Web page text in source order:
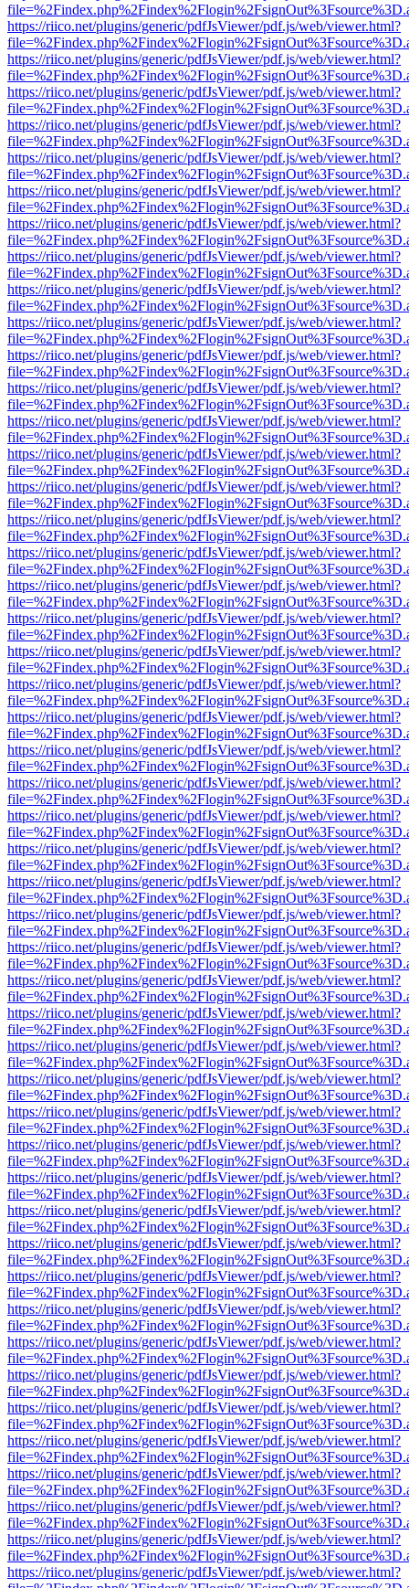
https://riico.net/plugins/generic/pdfJsViewer/pdf.js/web/viewer.html?
https://riico.net/plugins/generic/pdfJsViewer/pdf.js/web/viewer.html?
https://riico.net/plugins/generic/pdfJsViewer/pdf.js/web/viewer.html?
https://riico.net/plugins/generic/pdfJsViewer/pdf.js/web/viewer.html?
https://riico.net/plugins/generic/pdfJsViewer/pdf.js/web/viewer.html?
https://riico.net/plugins/generic/pdfJsViewer/pdf.js/web/viewer.html?
https://riico.net/plugins/generic/pdfJsViewer/pdf.js/web/viewer.html?
https://riico.net/plugins/generic/pdfJsViewer/pdf.js/web/viewer.html?
https://riico.net/plugins/generic/pdfJsViewer/pdf.js/web/viewer.html?
https://riico.net/plugins/generic/pdfJsViewer/pdf.js/web/viewer.html?
https://riico.net/plugins/generic/pdfJsViewer/pdf.js/web/viewer.html?
https://riico.net/plugins/generic/pdfJsViewer/pdf.js/web/viewer.html?
https://riico.net/plugins/generic/pdfJsViewer/pdf.js/web/viewer.html?
https://riico.net/plugins/generic/pdfJsViewer/pdf.js/web/viewer.html?
https://riico.net/plugins/generic/pdfJsViewer/pdf.js/web/viewer.html?
https://riico.net/plugins/generic/pdfJsViewer/pdf.js/web/viewer.html?
https://riico.net/plugins/generic/pdfJsViewer/pdf.js/web/viewer.html?
https://riico.net/plugins/generic/pdfJsViewer/pdf.js/web/viewer.html?
https://riico.net/plugins/generic/pdfJsViewer/pdf.js/web/viewer.html?
https://riico.net/plugins/generic/pdfJsViewer/pdf.js/web/viewer.html?
https://riico.net/plugins/generic/pdfJsViewer/pdf.js/web/viewer.html?
https://riico.net/plugins/generic/pdfJsViewer/pdf.js/web/viewer.html?
https://riico.net/plugins/generic/pdfJsViewer/pdf.js/web/viewer.html?
https://riico.net/plugins/generic/pdfJsViewer/pdf.js/web/viewer.html?
https://riico.net/plugins/generic/pdfJsViewer/pdf.js/web/viewer.html?
https://riico.net/plugins/generic/pdfJsViewer/pdf.js/web/viewer.html?
https://riico.net/plugins/generic/pdfJsViewer/pdf.js/web/viewer.html?
https://riico.net/plugins/generic/pdfJsViewer/pdf.js/web/viewer.html?
https://riico.net/plugins/generic/pdfJsViewer/pdf.js/web/viewer.html?
https://riico.net/plugins/generic/pdfJsViewer/pdf.js/web/viewer.html?
https://riico.net/plugins/generic/pdfJsViewer/pdf.js/web/viewer.html?
https://riico.net/plugins/generic/pdfJsViewer/pdf.js/web/viewer.html?
https://riico.net/plugins/generic/pdfJsViewer/pdf.js/web/viewer.html?
https://riico.net/plugins/generic/pdfJsViewer/pdf.js/web/viewer.html?
https://riico.net/plugins/generic/pdfJsViewer/pdf.js/web/viewer.html?
https://riico.net/plugins/generic/pdfJsViewer/pdf.js/web/viewer.html?
https://riico.net/plugins/generic/pdfJsViewer/pdf.js/web/viewer.html?
https://riico.net/plugins/generic/pdfJsViewer/pdf.js/web/viewer.html?
https://riico.net/plugins/generic/pdfJsViewer/pdf.js/web/viewer.html?
https://riico.net/plugins/generic/pdfJsViewer/pdf.js/web/viewer.html?
https://riico.net/plugins/generic/pdfJsViewer/pdf.js/web/viewer.html?
https://riico.net/plugins/generic/pdfJsViewer/pdf.js/web/viewer.html?
https://riico.net/plugins/generic/pdfJsViewer/pdf.js/web/viewer.html?
https://riico.net/plugins/generic/pdfJsViewer/pdf.js/web/viewer.html?
https://riico.net/plugins/generic/pdfJsViewer/pdf.js/web/viewer.html?
https://riico.net/plugins/generic/pdfJsViewer/pdf.js/web/viewer.html?
https://riico.net/plugins/generic/pdfJsViewer/pdf.js/web/viewer.html?
https://riico.net/plugins/generic/pdfJsViewer/pdf.js/web/viewer.html?